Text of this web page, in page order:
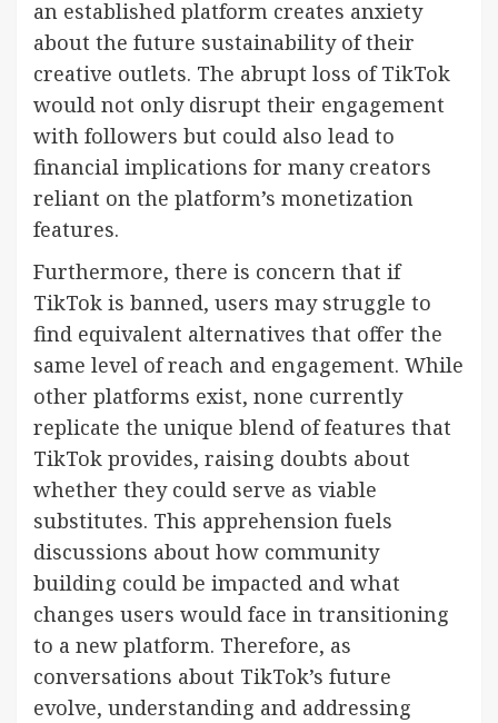
an established platform creates anxiety
about the future sustainability of their
creative outlets. The abrupt loss of TikTok
would not only disrupt their engagement
with followers but could also lead to
financial implications for many creators
reliant on the platform’s monetization
features.
Furthermore, there is concern that if
TikTok is banned, users may struggle to
find equivalent alternatives that offer the
same level of reach and engagement. While
other platforms exist, none currently
replicate the unique blend of features that
TikTok provides, raising doubts about
whether they could serve as viable
substitutes. This apprehension fuels
discussions about how community
building could be impacted and what
changes users would face in transitioning
to a new platform. Therefore, as
conversations about TikTok’s future
evolve, understanding and addressing